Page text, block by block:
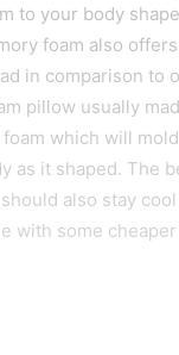
to your body
foam also
in comparison to
pillow usually
which will
as it shaped. The
also stay
with some